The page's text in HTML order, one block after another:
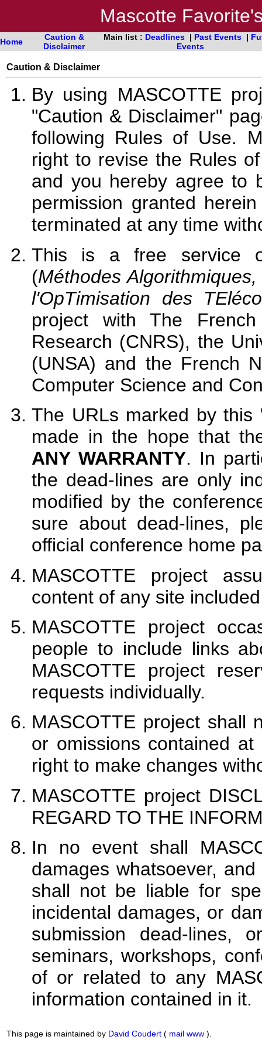
Mascotte
Home
Caution &
Disclaimer
Main list : Deadlines | Past Events |
Events
Caution & Disclaimer
By using MASCOTTE
"Caution & Disclaimer"
following Rules of Use.
right to revise the Rules
and you hereby agree to
permission granted
terminated at any time
This is a free service
(Méthodes
l'OpTimisation des
project with The
Research (CNRS), the
(UNSA) and the French
Computer Science and
The URLs marked by this
made in the hope that
ANY WARRANTY. In
the dead-lines are only
modified by the
sure about dead-lines,
official conference home
MASCOTTE project
content of any site
MASCOTTE project
people to include links
MASCOTTE project
requests individually.
MASCOTTE project shall
or omissions contained
right to make changes
MASCOTTE project
REGARD TO THE
In no event shall
damages whatsoever,
shall not be liable for
incidental damages, or
submission dead-lines,
seminars, workshops,
of or related to any
information contained in it.
This page is maintained by David Coudert ( mail www ).